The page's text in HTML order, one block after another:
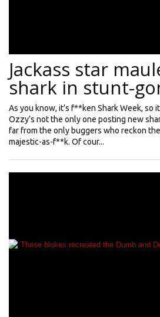
Jackass star
shark in stunt-
As you know, it’s f**ken Shark Week, so
Ozzy’s not the only one posting new
far from the only buggers who reckon
majestic-as-f**k. Of cour...